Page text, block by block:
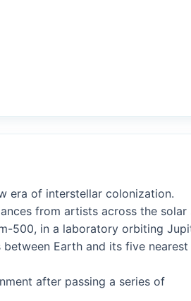
era of interstellar colonization.
from artists across the solar
500, in a laboratory orbiting
Earth and its five nearest
after passing a series of